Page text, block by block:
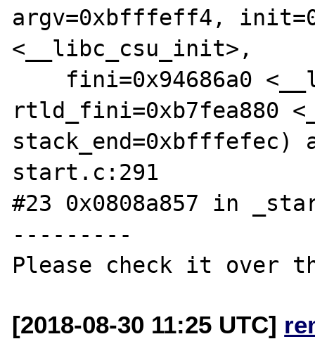
argv=0xbfffeff4,
<__libc_csu_init>,
rtld_fini=0xb7fea880
start.c:291
#23 0x0808a857 in
---------
[2018-08-30 11:25 UTC]